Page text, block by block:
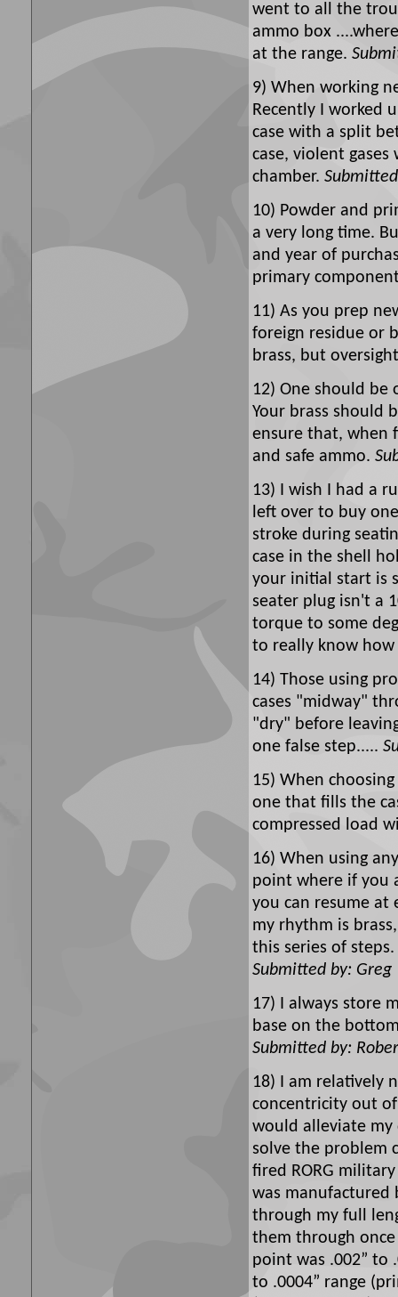
went to all the
ammo box
at the range.
9) When working
Recently I worked
case with a split
case, violent
chamber.
10) Powder and
a very long time.
and year of
primary
11) As you prep
foreign residue or
brass, but
12) One should
Your brass should
ensure that, when
and safe ammo.
13) I wish I had a
left over to buy
stroke during
case in the shell
your initial start is
seater plug isn't a
torque to some
to really know
14) Those using
cases "midway"
"dry" before
one false step.....
15) When
one that fills the
compressed load
16) When using
point where if you
you can resume at
my rhythm is
this series of
Submitted by: Greg
17) I always store
base on the
Submitted by:
18) I am relatively
concentricity out of
would alleviate
solve the problem
fired RORG
was manufactured
through my full
them through
point was .002” to
to .0004” range